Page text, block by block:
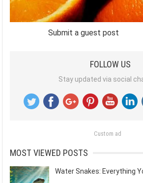
Submit a guest post
FOLLOW US
Stay updated via social
Custom ad
MOST VIEWED POSTS
Water Snakes: Everything